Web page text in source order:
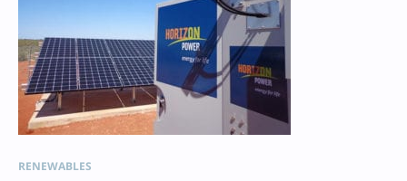
RENEWABLES